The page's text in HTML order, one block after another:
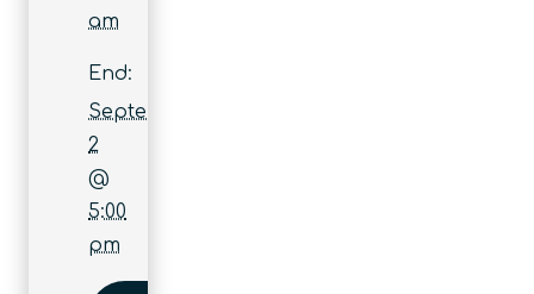
am
End:
September
2
@
5:00
pm